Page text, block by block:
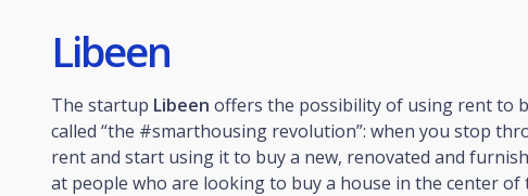
Libeen
The startup Libeen offers the possibility of using rent to
called “the #smarthousing revolution”: when you stop
rent and start using it to buy a new, renovated and
at people who are looking to buy a house in the center